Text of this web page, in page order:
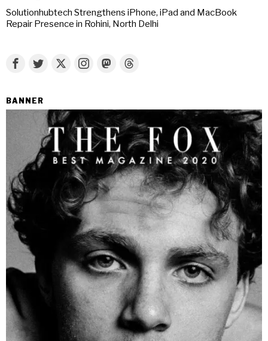
Solutionhubtech Strengthens iPhone, iPad and MacBook
Repair Presence in Rohini, North Delhi
BANNER